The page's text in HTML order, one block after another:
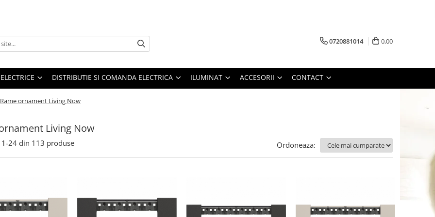
0720881014 0,00
DISTRIBUTIE SI COMANDA ELECTRICA ILUMINAT ACCESORII CONTACT
Rame ornament Living Now
Living Now
1-24 din 113 produse Ordoneaza: